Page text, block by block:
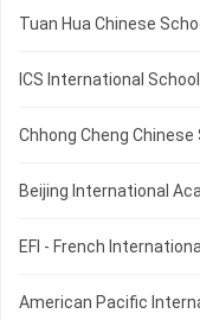
Tuan Hua Chinese
ICS International School
Chhong Cheng Chinese
Beijing International
EFI - French
American Pacific